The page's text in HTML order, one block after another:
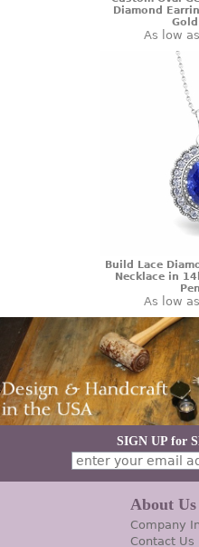
Diamond
As low
Build Lace
Necklace in
As low
SIGN UP for
About Us
Company
Contact Us